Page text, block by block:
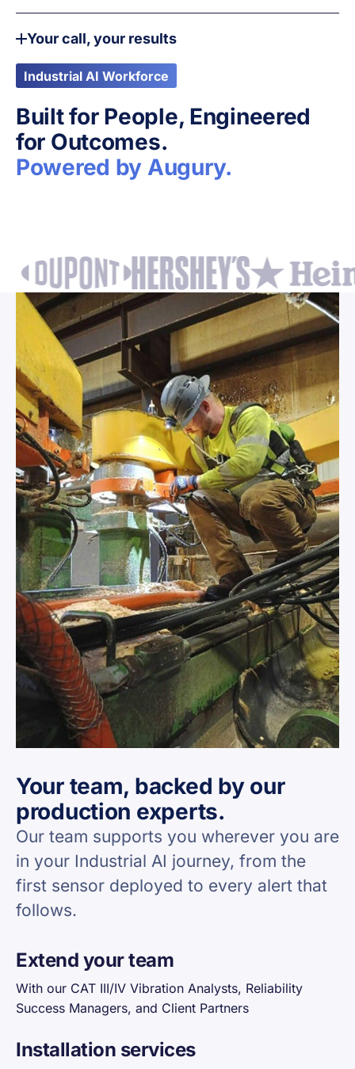
Your call, your results
Industrial AI Workforce
Built for People, Engineered
for Outcomes.
Powered by Augury.
Your team, backed by our
production experts.
Our team supports you wherever you are
in your Industrial AI journey, from the
first sensor deployed to every alert that
follows.
Extend your team
With our CAT III/IV Vibration Analysts, Reliability
Success Managers, and Client Partners
Installation services